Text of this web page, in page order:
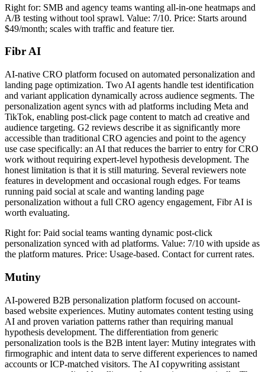
Right for: SMB and agency teams wanting all-in-one heatmaps and
A/B testing without tool sprawl. Value: 7/10. Price: Starts around
$49/month; scales with traffic and feature tier.
Fibr AI
AI-native CRO platform focused on automated personalization and
landing page optimization. Two AI agents handle test identification
and variant application dynamically across audience segments. The
personalization agent syncs with ad platforms including Meta and
TikTok, enabling post-click page content to match ad creative and
audience targeting. G2 reviews describe it as significantly more
accessible than traditional CRO agencies and point to the agency
use case specifically: an AI that reduces the barrier to entry for CRO
work without requiring expert-level hypothesis development. The
honest limitation is that it is still maturing. Several reviewers note
features in development and occasional rough edges. For teams
running paid social at scale and wanting landing page
personalization without a full CRO agency engagement, Fibr AI is
worth evaluating.
Right for: Paid social teams wanting dynamic post-click
personalization synced with ad platforms. Value: 7/10 with upside as
the platform matures. Price: Usage-based. Contact for current rates.
Mutiny
AI-powered B2B personalization platform focused on account-
based website experiences. Mutiny automates content testing using
AI and proven variation patterns rather than requiring manual
hypothesis development. The differentiation from generic
personalization tools is the B2B intent layer: Mutiny integrates with
firmographic and intent data to serve different experiences to named
accounts or ICP-matched visitors. The AI copywriting assistant